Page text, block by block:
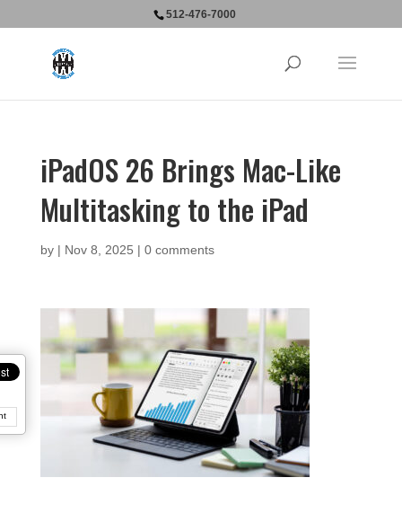
512-476-7000
iPadOS 26 Brings Mac-Like
Multitasking to the iPad
by | Nov 8, 2025 | 0 comments